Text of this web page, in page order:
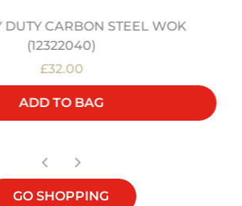
DUTY CARBON STEEL WOK
(12322040)
£32.00
ADD TO BAG
GO SHOPPING